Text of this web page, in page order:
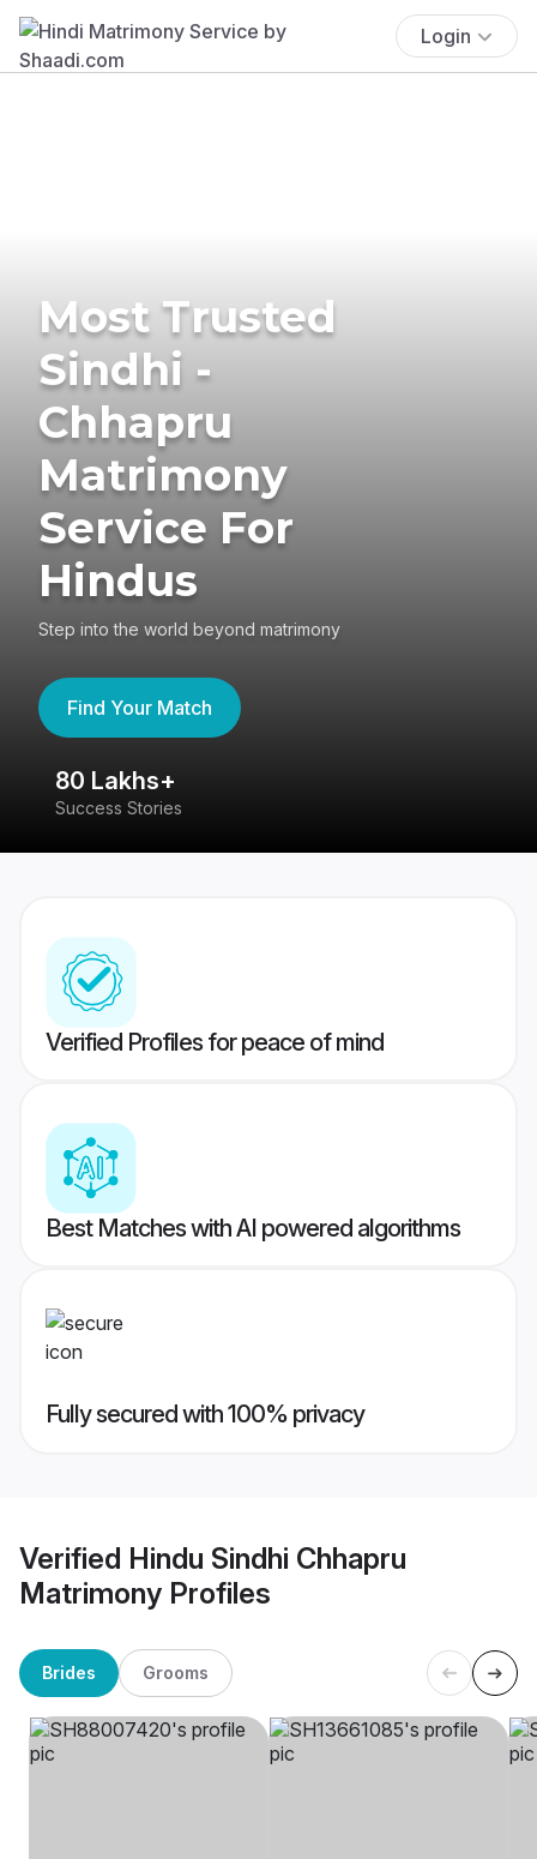
Login
Most Trusted
Sindhi -
Chhapru
Matrimony
Service For
Hindus
Step into the world beyond matrimony
Find Your Match
80 Lakhs+
Success Stories
Verified Profiles for peace of mind
Best Matches with AI powered algorithms
Fully secured with 100% privacy
Verified Hindu Sindhi Chhapru
Matrimony Profiles
Brides Grooms